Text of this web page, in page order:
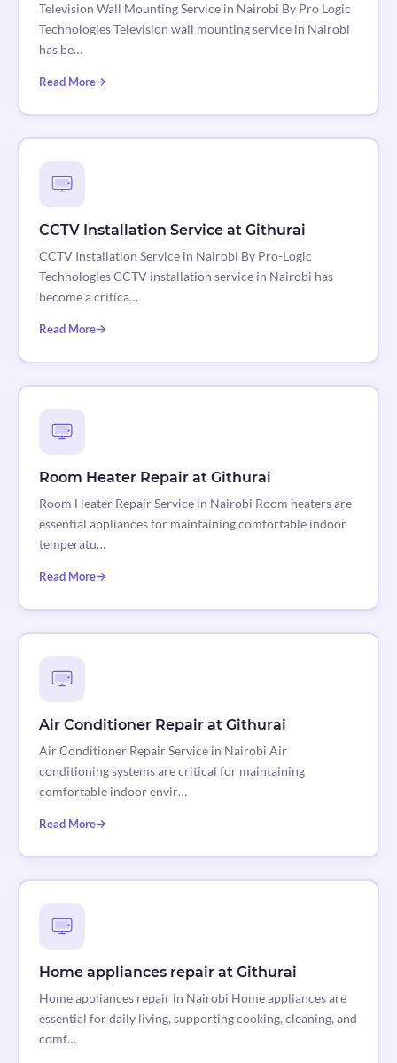
Television Wall Mounting Service in Nairobi By Pro Logic
Technologies Television wall mounting service in Nairobi
has be…
Read More
CCTV Installation Service at Githurai
CCTV Installation Service in Nairobi By Pro-Logic
Technologies CCTV installation service in Nairobi has
become a critica…
Read More
Room Heater Repair at Githurai
Room Heater Repair Service in Nairobi Room heaters are
essential appliances for maintaining comfortable indoor
temperatu…
Read More
Air Conditioner Repair at Githurai
Air Conditioner Repair Service in Nairobi Air
conditioning systems are critical for maintaining
comfortable indoor envir…
Read More
Home appliances repair at Githurai
Home appliances repair in Nairobi Home appliances are
essential for daily living, supporting cooking, cleaning, and
comf…